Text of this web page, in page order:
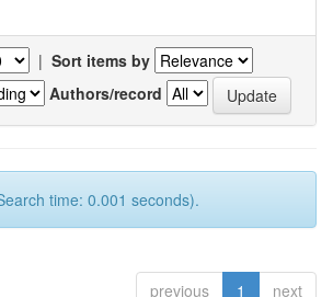
| Sort items by
Authors/record
time: 0.001 seconds).
previous 1 next